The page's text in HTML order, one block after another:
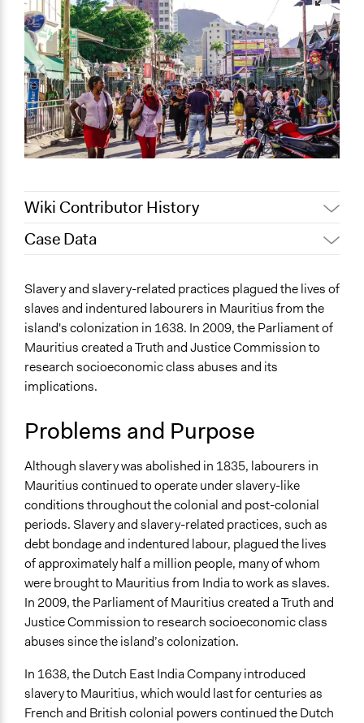
Wiki Contributor History
August 16, 2022
August 10, 2022
Sarah Slasor
Case Data
Human Rights & Civil Rights
Labor & Work
Social Welfare
Specific Topics
Ethnic/Racial Equality & Equity
Government Transparency
Collections
Global Truth and Reconcilliation Commissions
Collection
Location
Mauritius
Scope of Influence
National
Links
Ongoing
No
Slavery and slavery-related practices plagued the lives of
slaves and indentured labourers in Mauritius from the
island's colonization in 1638. In 2009, the Parliament of
Mauritius created a Truth and Justice Commission to
research socioeconomic class abuses and its
implications.
Problems and Purpose
Although slavery was abolished in 1835, labourers in
Mauritius continued to operate under slavery-like
conditions throughout the colonial and post-colonial
periods. Slavery and slavery-related practices, such as
debt bondage and indentured labour, plagued the lives
of approximately half a million people, many of whom
were brought to Mauritius from India to work as slaves.
In 2009, the Parliament of Mauritius created a Truth and
Justice Commission to research socioeconomic class
abuses since the island’s colonization.
In 1638, the Dutch East India Company introduced
slavery to Mauritius, which would last for centuries as
French and British colonial powers continued the Dutch